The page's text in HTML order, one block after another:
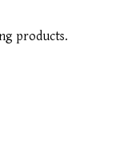
products.